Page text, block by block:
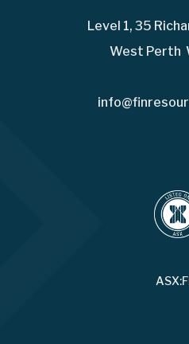
Level 1, 35
West Perth